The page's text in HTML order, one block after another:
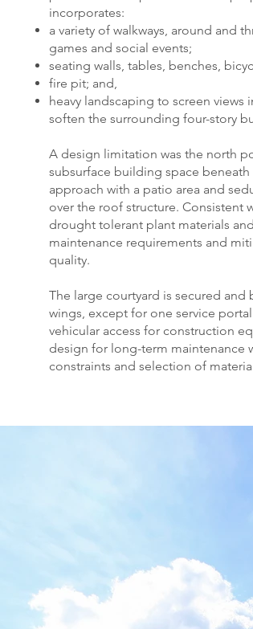
incorporates:
a variety of walkways, around and
games and social events;
seating walls, tables, benches,
fire pit; and,
heavy landscaping to screen
soften the surrounding four-story
A design limitation was the north
subsurface building space
approach with a patio area and
over the roof structure. Consistent
drought tolerant plant materials
maintenance requirements and
quality.
The large courtyard is secured
wings, except for one service
vehicular access for construction
design for long-term maintenance
constraints and selection of